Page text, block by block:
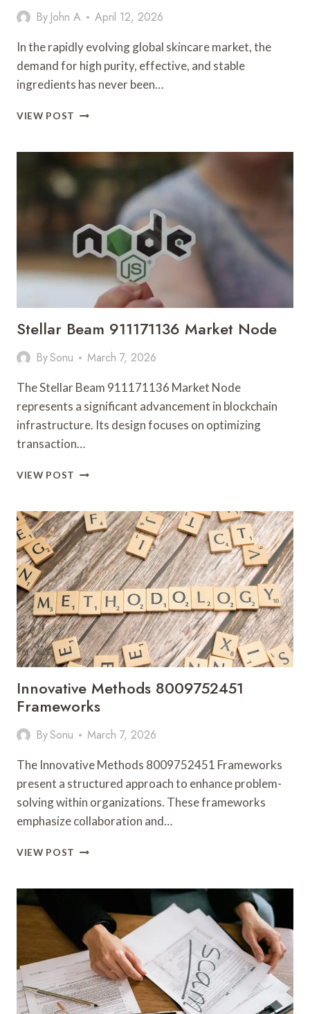
By John A April 12, 2026
In the rapidly evolving global skincare market, the
demand for high purity, effective, and stable
ingredients has never been…
VIEW POST DIPOTASSIUM
BAKUCHIOL
PRODUCT
POWDER
MANUFACTURER
SHAANXI
HUATAI
BIO-
FINE
CHEMICALS
CO.
Stellar Beam 911171136 Market Node
BySonu March 7, 2026
The Stellar Beam 911171136 Market Node
represents a significant advancement in blockchain
infrastructure. Its design focuses on optimizing
transaction…
VIEW POST STELLAR
MARKET
NODE
Innovative Methods 8009752451
Frameworks
BySonu March 7, 2026
The Innovative Methods 8009752451 Frameworks
present a structured approach to enhance problem-
solving within organizations. These frameworks
emphasize collaboration and…
VIEW POST INNOVATIVE
FRAMEWORKS